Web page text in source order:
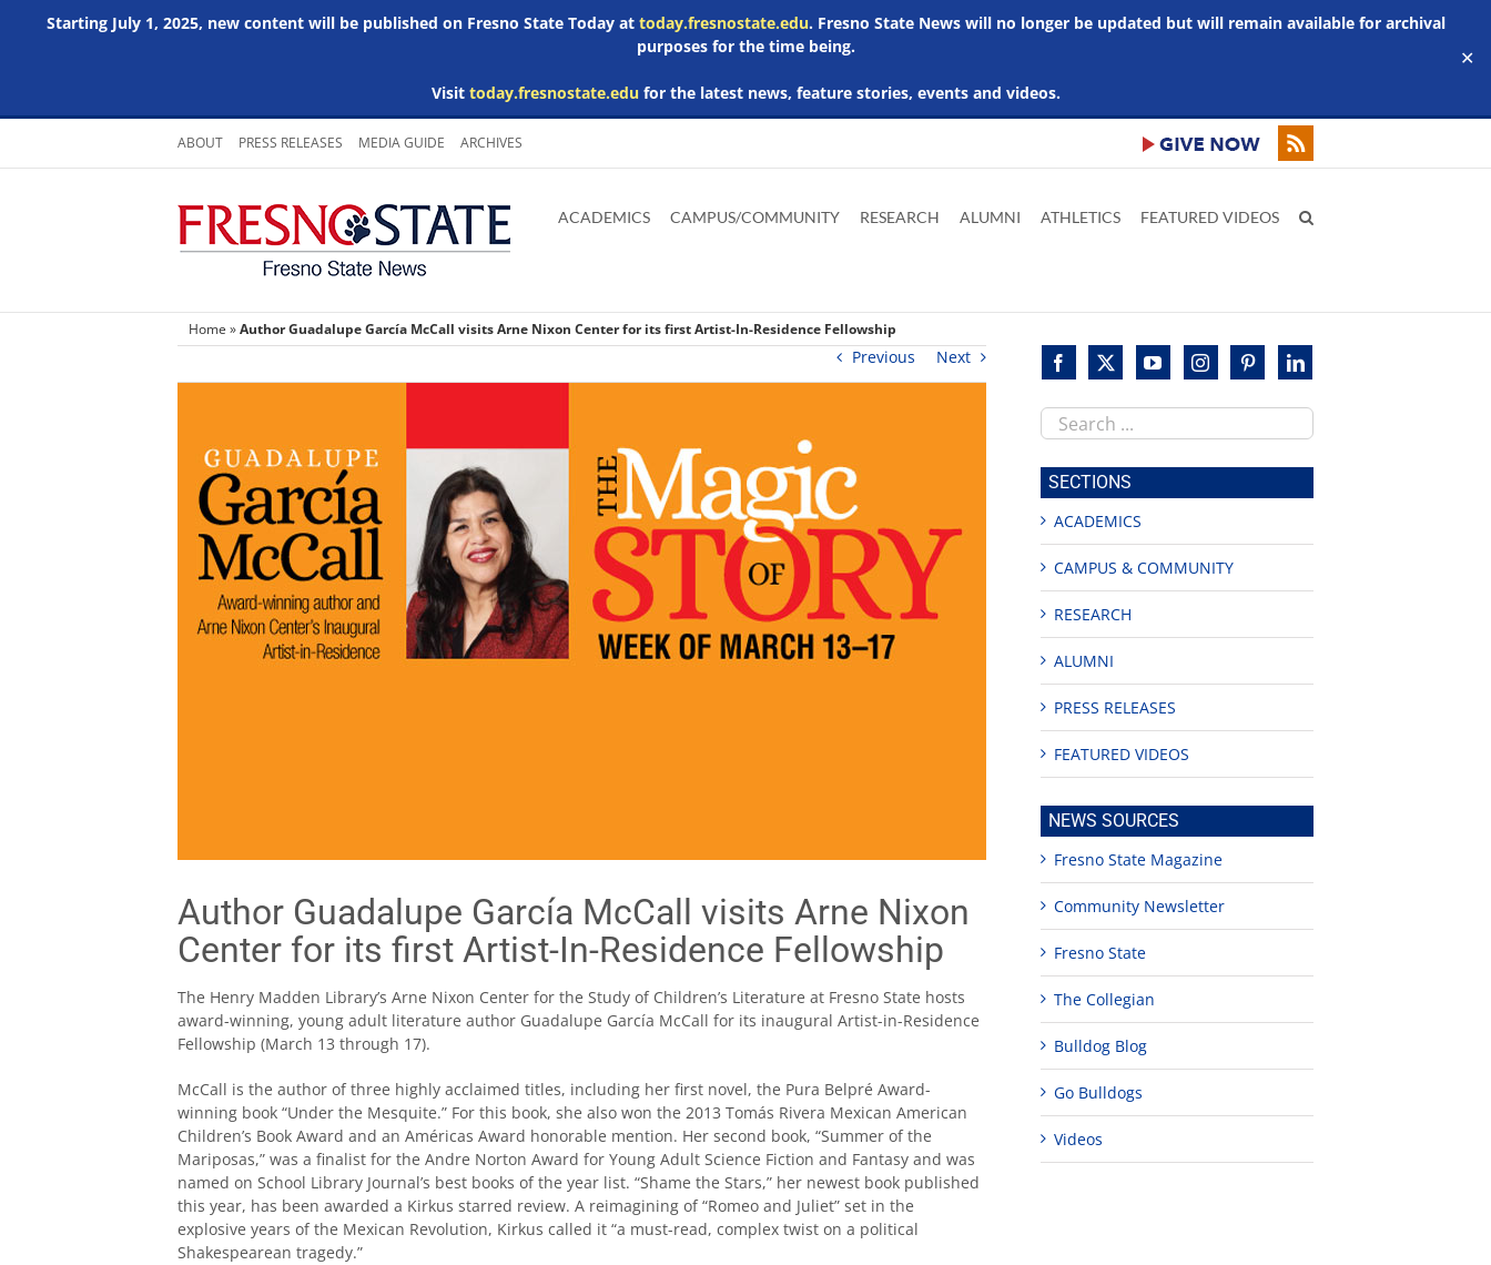
Starting July 1, 2025, new content will be published on Fresno State Today at today.fresnostate.edu. Fresno State News will no longer be updated but will remain available for archival
purposes for the time being.
Visit today.fresnostate.edufor the latest news, feature stories, events and videos.
✕
Skip
content
ABOUT PRESS RELEASES MEDIA GUIDE ARCHIVES
main
Adobe
Acrobat
Microsoft
Word
Microsoft
Excel
Microsoft
Powerpoint
ACADEMICS CAMPUS/COMMUNITY RESEARCH ALUMNI ATHLETICS FEATURED VIDEOS
Home »Author Guadalupe García McCall visits Arne Nixon Center for its first Artist-In-Residence Fellowship
Previous Next
Author Guadalupe García McCall visits Arne Nixon
Center for its first Artist-In-Residence Fellowship
The Henry Madden Library’s Arne Nixon Center for the Study of Children’s Literature at Fresno State hosts
award-winning, young adult literature author Guadalupe García McCall for its inaugural Artist-in-Residence
Fellowship (March 13 through 17).
McCall is the author of three highly acclaimed titles, including her first novel, the Pura Belpré Award-
winning book “Under the Mesquite.” For this book, she also won the 2013 Tomás Rivera Mexican American
Children’s Book Award and an Américas Award honorable mention. Her second book, “Summer of the
Mariposas,” was a finalist for the Andre Norton Award for Young Adult Science Fiction and Fantasy and was
named on School Library Journal’s best books of the year list. “Shame the Stars,” her newest book published
this year, has been awarded a Kirkus starred review. A reimagining of “Romeo and Juliet” set in the
explosive years of the Mexican Revolution, Kirkus called it “a must-read, complex twist on a political
Shakespearean tragedy.”
Search
this
site
SECTIONS
ACADEMICS
CAMPUS & COMMUNITY
RESEARCH
ALUMNI
PRESS RELEASES
FEATURED VIDEOS
NEWS SOURCES
Fresno State Magazine
Community Newsletter
Fresno State
The Collegian
Bulldog Blog
Go Bulldogs
Videos